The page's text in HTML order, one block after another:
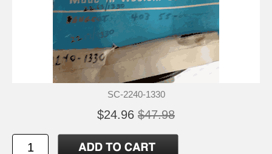
SC-2240-1330
$24.96 $47.98